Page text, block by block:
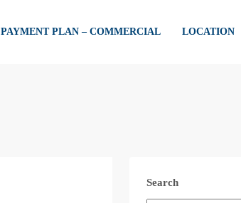
PAYMENT PLAN – COMMERCIAL LOCATION
Search